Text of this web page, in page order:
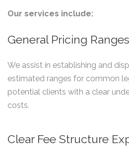
Our services include:
General Pricing Ranges
We assist in establishing and
estimated ranges for common
potential clients with a clear
costs.
Clear Fee Structure